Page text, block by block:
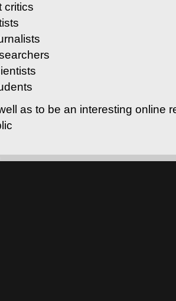
critics
as to be an interesting online